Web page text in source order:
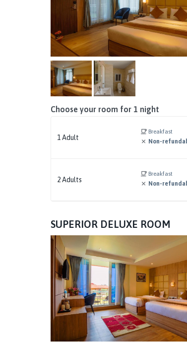
Choose your room for 1 night
1 Adult
Breakfast
Non-
2Adults
Breakfast
Non-
SUPERIOR DELUXE ROOM